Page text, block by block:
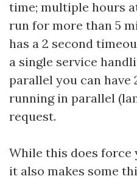
time; multiple hours
run for more than 5
has a 2 second
a single service
parallel you can have
running in parallel
request.
While this does force
it also makes some